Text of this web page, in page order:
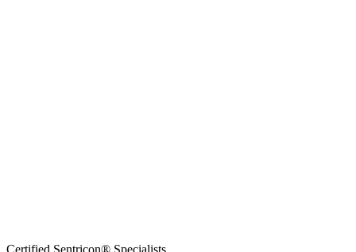
Learn more about termites in our pest library →